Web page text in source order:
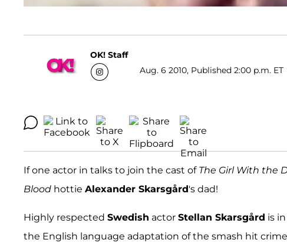
OK! Staff
Aug. 6 2010, Published 2:00 p.m. ET
If one actor in talks to join the cast of The Girl With the
Blood hottie Alexander Skarsgård's dad!
Highly respected Swedish actor Stellan Skarsgård is
the English language adaptation of the smash hit